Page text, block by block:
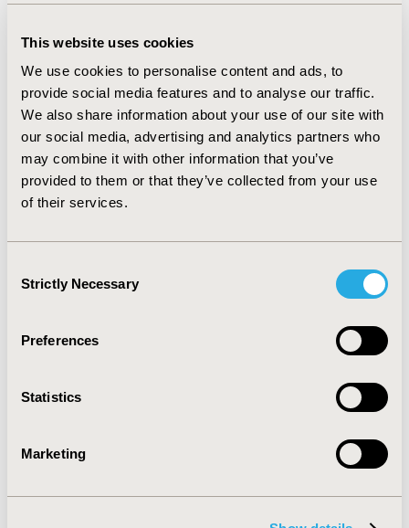
This website uses cookies
We use cookies to personalise content and ads, to
provide social media features and to analyse our traffic.
We also share information about your use of our site with
our social media, advertising and analytics partners who
may combine it with other information that you’ve
provided to them or that they’ve collected from your use
of their services.
Selection
Strictly Necessary
Preferences
Statistics
Marketing
iterative updates to the web-based DA.
CONCLUSIONS: Qualitative and quantitative data from
feasibility and usability testing indicated that the tool
was appropriate for the target population and
accepted by end-users. This multi-disciplinary approach
can be applied as a model for DA development for
other health conditions to ensure tool validity and
reliability.
CONFERENCE/VALUE IN HEALTH INFO
Value in Health, Volume 27, Issue 12, S2 (December
CODE
TOPIC